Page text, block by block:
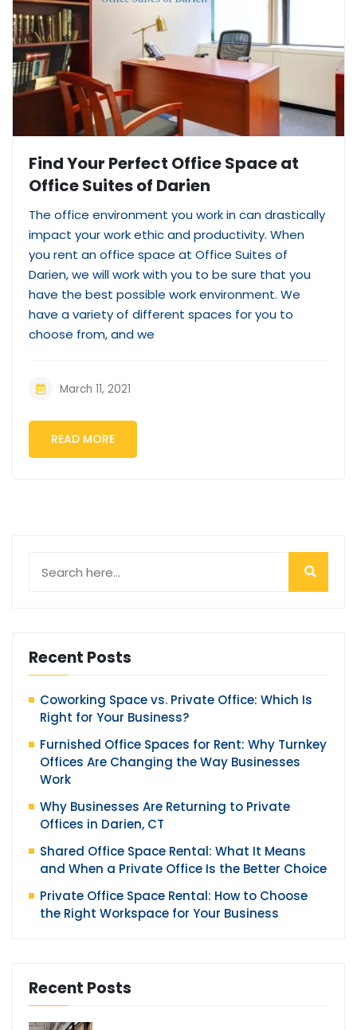
Find Your Perfect Office Space at
Office Suites of Darien
The office environment you work in can drastically
impact your work ethic and productivity. When
you rent an office space at Office Suites of
Darien, we will work with you to be sure that you
have the best possible work environment. We
have a variety of different spaces for you to
choose from, and we
March 11, 2021
READ MORE
Recent Posts
Coworking Space vs. Private Office: Which Is
Right for Your Business?
Furnished Office Spaces for Rent: Why Turnkey
Offices Are Changing the Way Businesses
Work
Why Businesses Are Returning to Private
Offices in Darien, CT
Shared Office Space Rental: What It Means
and When a Private Office Is the Better Choice
Private Office Space Rental: How to Choose
the Right Workspace for Your Business
Recent Posts